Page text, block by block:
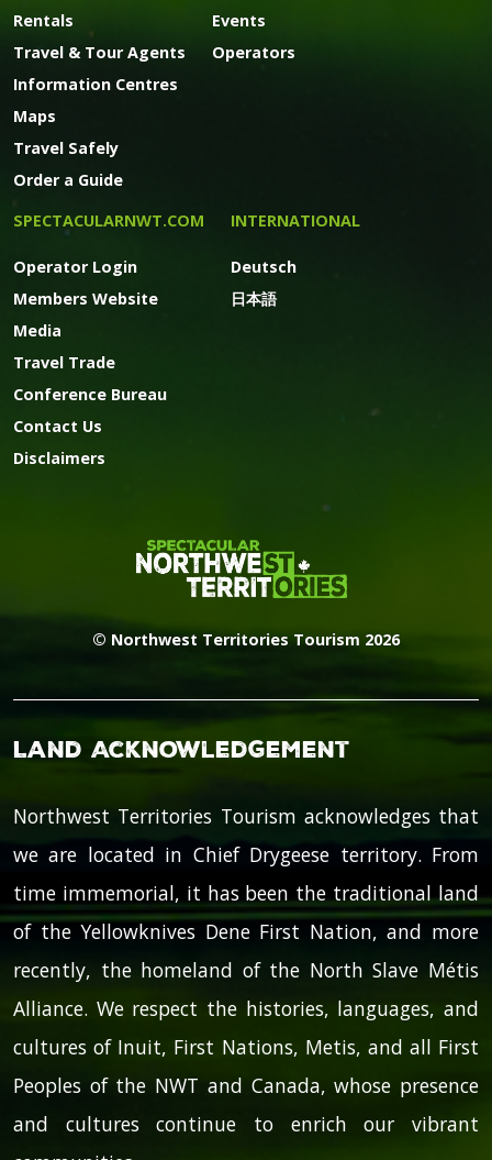
Rentals
Travel & Tour Agents
Information Centres
Maps
Travel Safely
Order a Guide
Events
Operators
SPECTACULARNWT.COM
Operator Login
Members Website
Media
Travel Trade
Conference Bureau
Contact Us
Disclaimers
INTERNATIONAL
Deutsch
日本語
© Northwest Territories Tourism 2026
Land Acknowledgement
Northwest Territories Tourism acknowledges that
we are located in Chief Drygeese territory. From
time immemorial, it has been the traditional land
of the Yellowknives Dene First Nation, and more
recently, the homeland of the North Slave Métis
Alliance. We respect the histories, languages, and
cultures of Inuit, First Nations, Metis, and all First
Peoples of the NWT and Canada, whose presence
and cultures continue to enrich our vibrant